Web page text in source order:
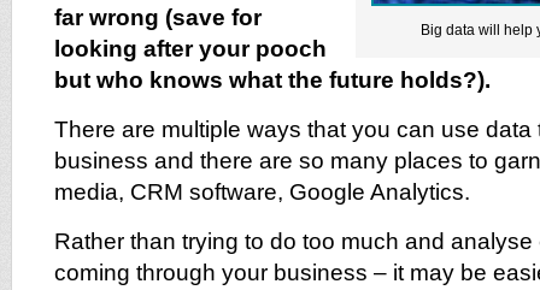
Big data will help
far wrong (save for
looking after your pooch
but who knows what the future holds?).
There are multiple ways that you can use data
business and there are so many places to
media, CRM software, Google Analytics.
Rather than trying to do too much and
coming through your business – it may be